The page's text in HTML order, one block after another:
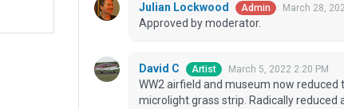
Julian Lockwood Admin March 28,
Approved by moderator.
David C Artist March 5, 2022 2:20 PM
WW2 airfield and museum now
microlight grass strip. Radically